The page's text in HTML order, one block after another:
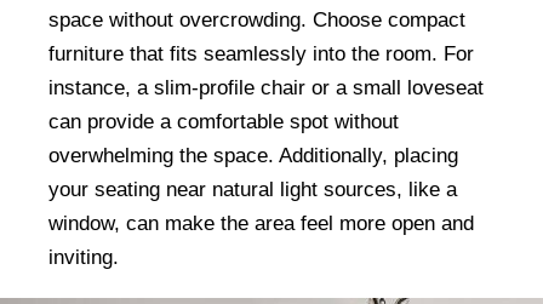
space without overcrowding. Choose compact
furniture that fits seamlessly into the room. For
instance, a slim-profile chair or a small loveseat
can provide a comfortable spot without
overwhelming the space. Additionally, placing
your seating near natural light sources, like a
window, can make the area feel more open and
inviting.